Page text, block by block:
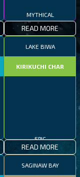
MYTHICAL
READ MORE
LAKE BIWA
KIRIKUCHI CHAR
READ MORE
SAGINAW BAY